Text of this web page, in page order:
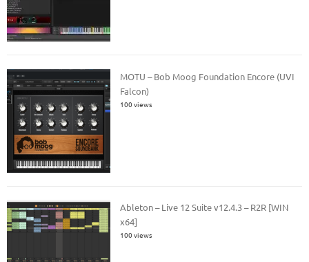
MOTU – Bob Moog Foundation Encore (UVI
Falcon)
100 views
Ableton – Live 12 Suite v12.4.3 – R2R [WIN
x64]
100 views